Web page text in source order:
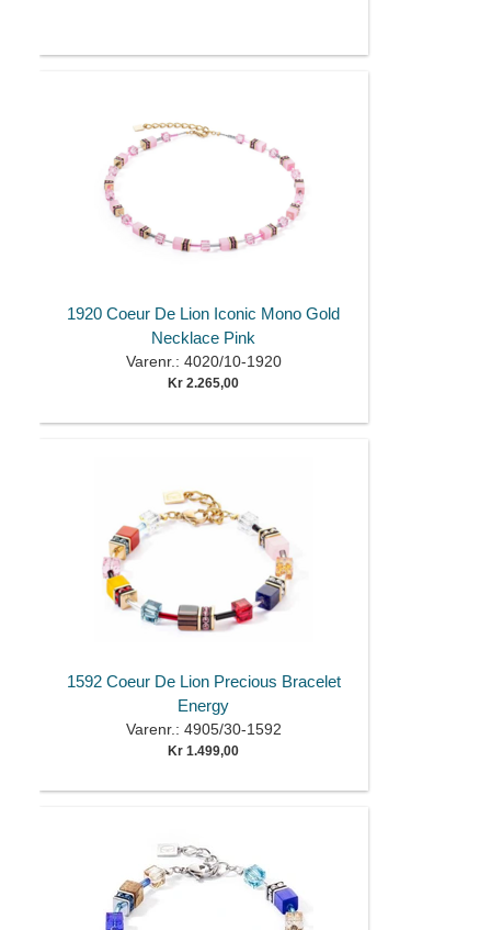
1920 Coeur De Lion Iconic Mono Gold
Necklace Pink
Varenr.: 4020/10-1920
Kr 2.265,00
1592 Coeur De Lion Precious Bracelet
Energy
Varenr.: 4905/30-1592
Kr 1.499,00